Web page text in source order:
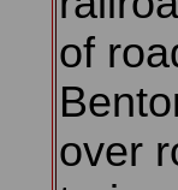
of
over